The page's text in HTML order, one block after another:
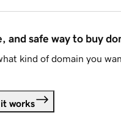
and safe way to buy
kind of domain you
works